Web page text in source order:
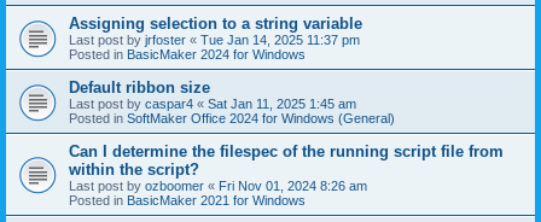
Assigning selection to a string variable
Last post by jrfoster « Tue Jan 14, 2025 11:37 pm
Posted in BasicMaker 2024 for Windows
Default ribbon size
Last post by caspar4 « Sat Jan 11, 2025 1:45 am
Posted in SoftMaker Office 2024 for Windows (General)
Can I determine the filespec of the running script file from
within the script?
Last post by ozboomer « Fri Nov 01, 2024 8:26 am
Posted in BasicMaker 2021 for Windows